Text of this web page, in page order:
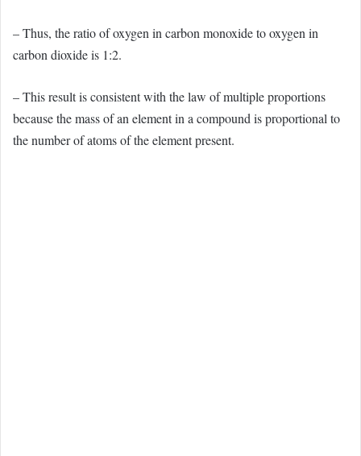
– Thus, the ratio of oxygen in carbon monoxide to oxygen in
carbon dioxide is 1:2.
– This result is consistent with the law of multiple proportions
because the mass of an element in a compound is proportional to
the number of atoms of the element present.